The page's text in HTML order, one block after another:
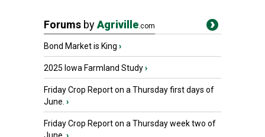
Forums byAgriville.com
Bond Market is King ›
2025 Iowa Farmland Study›
Friday Crop Report on a Thursday first days of
June. ›
Friday Crop Report on a Thursday week two of